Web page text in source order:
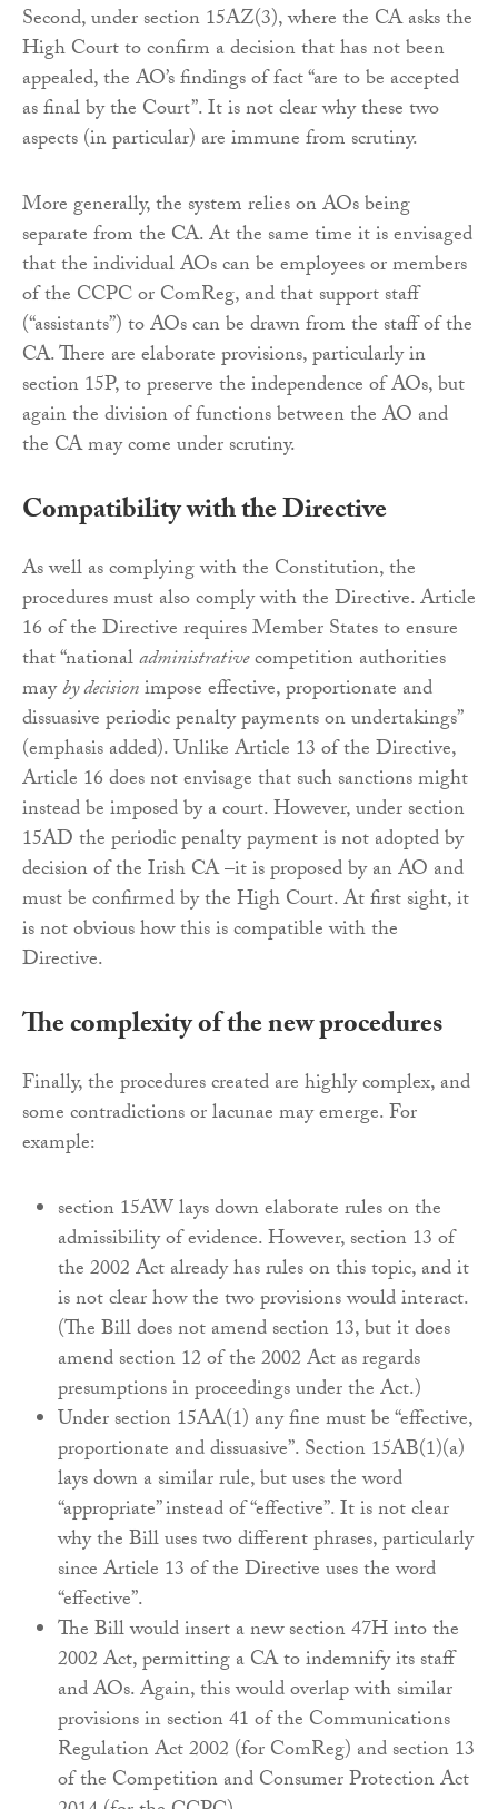
Second, under section 15AZ(3), where the CA asks the
High Court to confirm a decision that has not been
appealed, the AO’s findings of fact “are to be accepted
as final by the Court”. It is not clear why these two
aspects (in particular) are immune from scrutiny.
More generally, the system relies on AOs being
separate from the CA. At the same time it is envisaged
that the individual AOs can be employees or members
of the CCPC or ComReg, and that support staff
(“assistants”) to AOs can be drawn from the staff of the
CA. There are elaborate provisions, particularly in
section 15P, to preserve the independence of AOs, but
again the division of functions between the AO and
the CA may come under scrutiny.
Compatibility with the Directive
As well as complying with the Constitution, the
procedures must also comply with the Directive. Article
16 of the Directive requires Member States to ensure
that “nationaladministrativecompetition authorities
mayby decisionimpose effective, proportionate and
dissuasive periodic penalty payments on undertakings”
(emphasis added). Unlike Article 13 of the Directive,
Article 16 does not envisage that such sanctions might
instead be imposed by a court. However, under section
15AD the periodic penalty payment is not adopted by
decision of the Irish CA –it is proposed by an AO and
must be confirmed by the High Court. At first sight, it
is not obvious how this is compatible with the
Directive.
The complexity of the new procedures
Finally, the procedures created are highly complex, and
some contradictions or lacunae may emerge. For
example:
section 15AW lays down elaborate rules on the
admissibility of evidence. However, section 13 of
the 2002 Act already has rules on this topic, and it
is not clear how the two provisions would interact.
(The Bill does not amend section 13, but it does
amend section 12 of the 2002 Act as regards
presumptions in proceedings under the Act.)
Under section 15AA(1) any fine must be “effective,
proportionate and dissuasive”. Section 15AB(1)(a)
lays down a similar rule, but uses the word
“appropriate” instead of “effective”. It is not clear
why the Bill uses two different phrases, particularly
since Article 13 of the Directive uses the word
“effective”.
The Bill would insert a new section 47H into the
2002 Act, permitting a CA to indemnify its staff
and AOs. Again, this would overlap with similar
provisions in section 41 of the Communications
Regulation Act 2002 (for ComReg) and section 13
of the Competition and Consumer Protection Act